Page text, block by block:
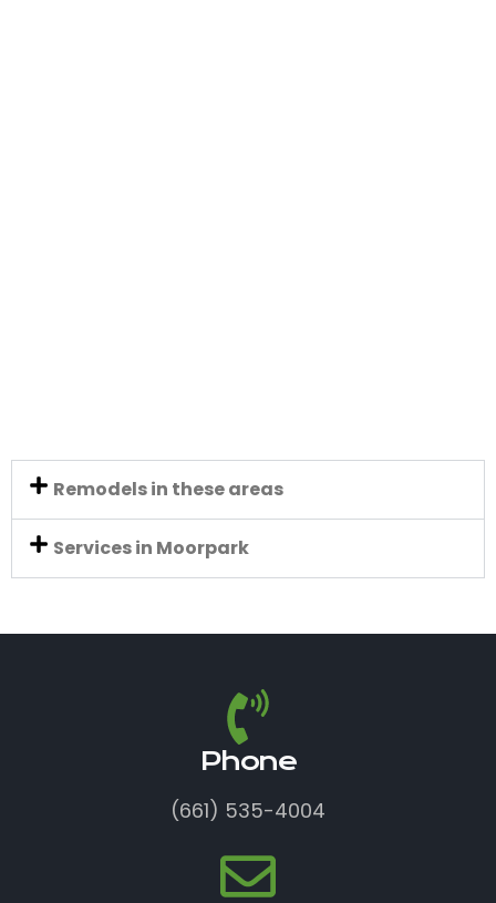
Remodels in these areas
Services in Moorpark
Phone
(661) 535-4004